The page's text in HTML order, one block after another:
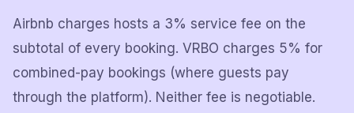
Airbnb charges hosts a 3% service fee on the
subtotal of every booking. VRBO charges 5% for
combined-pay bookings (where guests pay
through the platform). Neither fee is negotiable.